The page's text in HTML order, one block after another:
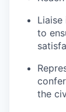
to
the